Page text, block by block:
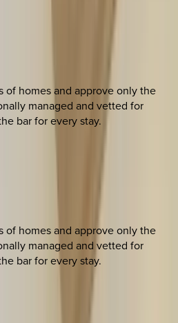
of homes and approve only the
managed and vetted for
bar for every stay.
of homes and approve only the
managed and vetted for
bar for every stay.